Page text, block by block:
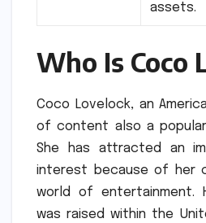
assets.
Who Is Coco
Coco Lovelock, an
of content also a popular
She has attracted an
interest because of her
world of entertainment.
was raised within the